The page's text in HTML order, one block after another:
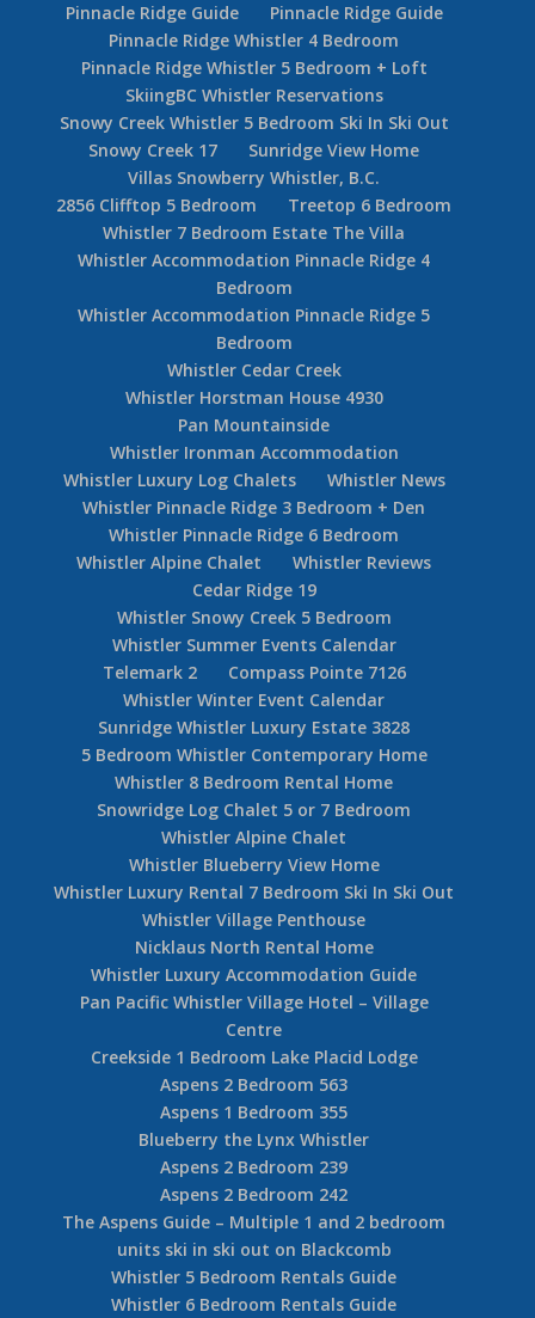
Pinnacle Ridge Guide
Pinnacle Ridge Guide
Pinnacle Ridge Whistler 4 Bedroom
Pinnacle Ridge Whistler 5 Bedroom + Loft
SkiingBC Whistler Reservations
Snowy Creek Whistler 5 Bedroom Ski In Ski Out
Snowy Creek 17
Sunridge View Home
Villas Snowberry Whistler, B.C.
2856 Clifftop 5 Bedroom
Treetop 6 Bedroom
Whistler 7 Bedroom Estate The Villa
Whistler Accommodation Pinnacle Ridge 4
Bedroom
Whistler Accommodation Pinnacle Ridge 5
Bedroom
Whistler Cedar Creek
Whistler Horstman House 4930
Pan Mountainside
Whistler Ironman Accommodation
Whistler Luxury Log Chalets
Whistler News
Whistler Pinnacle Ridge 3 Bedroom + Den
Whistler Pinnacle Ridge 6 Bedroom
Whistler Alpine Chalet
Whistler Reviews
Cedar Ridge 19
Whistler Snowy Creek 5 Bedroom
Whistler Summer Events Calendar
Telemark 2
Compass Pointe 7126
Whistler Winter Event Calendar
Sunridge Whistler Luxury Estate 3828
5 Bedroom Whistler Contemporary Home
Whistler 8 Bedroom Rental Home
Snowridge Log Chalet 5 or 7 Bedroom
Whistler Alpine Chalet
Whistler Blueberry View Home
Whistler Luxury Rental 7 Bedroom Ski In Ski Out
Whistler Village Penthouse
Nicklaus North Rental Home
Whistler Luxury Accommodation Guide
Pan Pacific Whistler Village Hotel – Village
Centre
Creekside 1 Bedroom Lake Placid Lodge
Aspens 2 Bedroom 563
Aspens 1 Bedroom 355
Blueberry the Lynx Whistler
Aspens 2 Bedroom 239
Aspens 2 Bedroom 242
The Aspens Guide – Multiple 1 and 2 bedroom
units ski in ski out on Blackcomb
Whistler 5 Bedroom Rentals Guide
Whistler 6 Bedroom Rentals Guide